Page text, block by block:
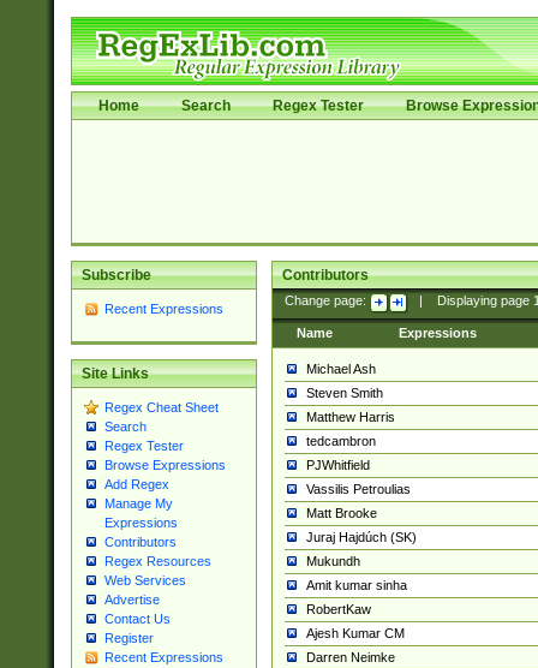
Home Search Regex Tester Browse
Subscribe
Recent Expressions
Site Links
Regex Cheat Sheet
Search
Regex Tester
Browse Expressions
Add Regex
Manage My
Expressions
Contributors
Regex Resources
Web Services
Advertise
Contact Us
Register
Recent Expressions
Contributors
Change page: Displaying page
Name Expressions
Michael Ash
Steven Smith
Matthew Harris
tedcambron
PJWhitfield
Vassilis Petroulias
Matt Brooke
Juraj Hajdúch (SK)
Mukundh
Amit kumar sinha
RobertKaw
Ajesh Kumar CM
Darren Neimke